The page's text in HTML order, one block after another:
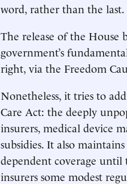
word, rather than the last.
The release of the
government’s
right, via the Freedom
Nonetheless, it tries to
Care Act: the deeply
insurers, medical device
subsidies. It also
dependent coverage until
insurers some modest